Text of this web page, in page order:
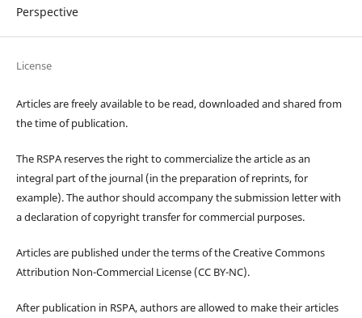
Perspective
License
Articles are freely available to be read, downloaded and shared from
the time of publication.
The RSPA reserves the right to commercialize the article as an
integral part of the journal (in the preparation of reprints, for
example). The author should accompany the submission letter with
a declaration of copyright transfer for commercial purposes.
Articles are published under the terms of the Creative Commons
Attribution Non-Commercial License (CC BY-NC).
After publication in RSPA, authors are allowed to make their articles